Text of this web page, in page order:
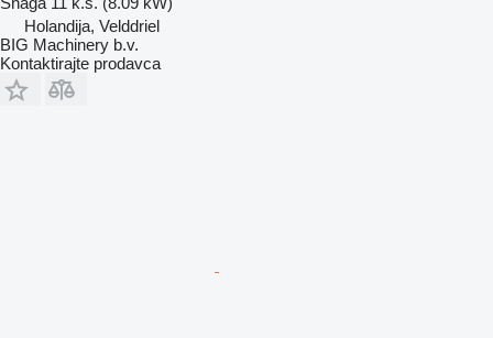
Holandija, Velddriel
BIG Machinery b.v.
Kontaktirajte prodavca